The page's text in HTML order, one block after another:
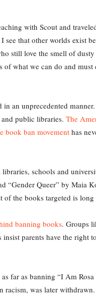
with Scout and
see that other worlds exist
still love the smell of
what we can do and
an unprecedented
public libraries. The
book ban movement has
schools and
“Gender Queer” by Maia
of the books targeted is
banning books. Groups
parents have the right
far as banning “I Am
racism, was later withdrawn.